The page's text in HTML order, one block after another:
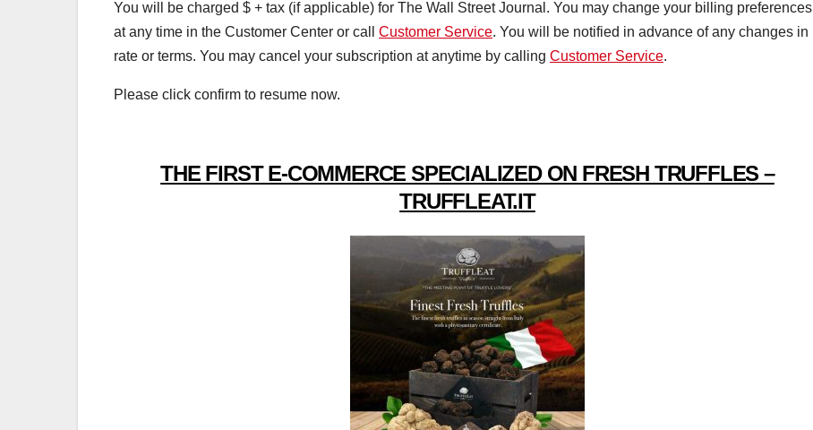
You will be charged $ + tax (if applicable) for The Wall Street Journal. You may change your billing preferences
at any time in the Customer Center or call Customer Service. You will be notified in advance of any changes in
rate or terms. You may cancel your subscription at anytime by calling Customer Service.
Please click confirm to resume now.
THE FIRST E-COMMERCE SPECIALIZED ON FRESH TRUFFLES –
TRUFFLEAT.IT